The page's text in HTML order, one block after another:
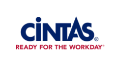
Content